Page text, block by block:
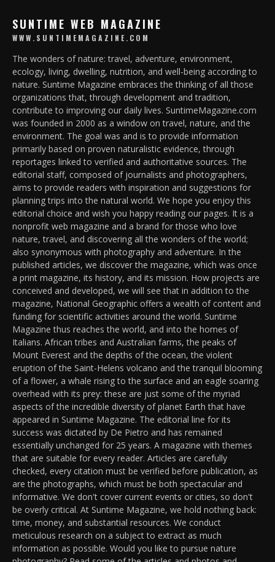
SUNTIME WEB MAGAZINE
WWW.SUNTIMEMAGAZINE.COM
The wonders of nature: travel, adventure, environment,
ecology, living, dwelling, nutrition, and well-being according to
nature. Suntime Magazine embraces the thinking of all those
organizations that, through development and tradition,
contribute to improving our daily lives. SuntimeMagazine.com
was founded in 2000 as a window on travel, nature, and the
environment. The goal was and is to provide information
primarily based on proven naturalistic evidence, through
reportages linked to verified and authoritative sources. The
editorial staff, composed of journalists and photographers,
aims to provide readers with inspiration and suggestions for
planning trips into the natural world. We hope you enjoy this
editorial choice and wish you happy reading our pages. It is a
nonprofit web magazine and a brand for those who love
nature, travel, and discovering all the wonders of the world;
also synonymous with photography and adventure. In the
published articles, we discover the magazine, which was once
a print magazine, its history, and its mission. How projects are
conceived and developed, we will see that in addition to the
magazine, National Geographic offers a wealth of content and
funding for scientific activities around the world. Suntime
Magazine thus reaches the world, and into the homes of
Italians. African tribes and Australian farms, the peaks of
Mount Everest and the depths of the ocean, the violent
eruption of the Saint-Helens volcano and the tranquil blooming
of a flower, a whale rising to the surface and an eagle soaring
overhead with its prey: these are just some of the myriad
aspects of the incredible diversity of planet Earth that have
appeared in Suntime Magazine. The editorial line for its
success was dictated by De Pietro and has remained
essentially unchanged for 25 years. A magazine with themes
that are suitable for every reader. Articles are carefully
checked, every citation must be verified before publication, as
are the photographs, which must be both spectacular and
informative. We don't cover current events or cities, so don't
be overly critical. At Suntime Magazine, we hold nothing back:
time, money, and substantial resources. We conduct
meticulous research on a subject to extract as much
information as possible. Would you like to pursue nature